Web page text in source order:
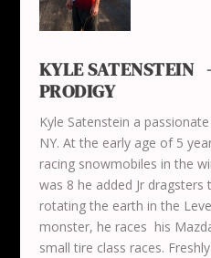
KYLE SATENSTEIN
PRODIGY
Kyle Satenstein a
NY. At the early age of 5
racing snowmobiles in the
was 8 he added Jr
rotating the earth in the
monster, he races his
small tire class races.